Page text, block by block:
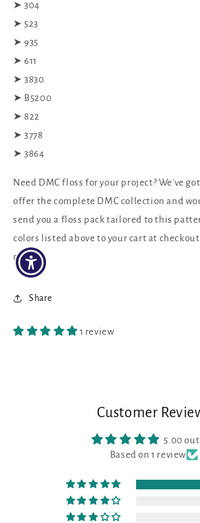
➤ 304
➤ 523
➤ 935
➤ 611
➤ 3830
➤ B5200
➤ 822
➤ 3778
➤ 3864
Need DMC floss for your project? We've
offer the complete DMC collection and
send you a floss pack tailored to this
colors listed above to your cart at
rest!
Share
1 review
Customer
5.00
Based on 1 review